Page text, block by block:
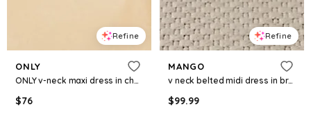
Refine
ONLY
ONLY v-neck maxi dress in chocolate brown
$76
Refine
MANGO
v neck belted midi dress in brown
$99.99